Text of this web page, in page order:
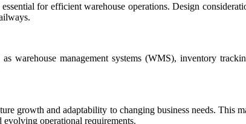
for efficient warehouse operations. Design
warehouse management systems (WMS), inventory
growth and adaptability to changing business needs. This
operational requirements.